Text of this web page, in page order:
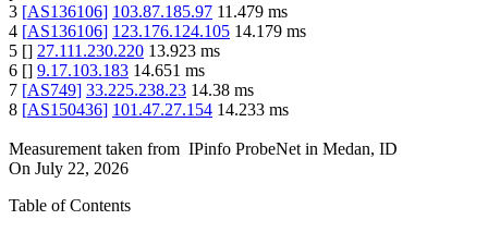
3 [AS136106] 103.87.185.97 11.479 ms
4 [AS136106] 123.176.124.105 14.179 ms
5 [] 27.111.230.220 13.923 ms
6 [] 9.17.103.183 14.651 ms
7 [AS749] 33.225.238.23 14.38 ms
8 [AS150436] 101.47.27.154 14.233 ms
Measurement taken from IPinfo ProbeNet in Medan, ID
On July 22, 2026
Table of Contents